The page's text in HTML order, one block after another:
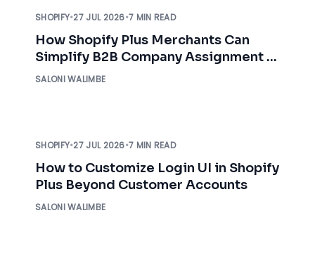
SHOPIFY•27 JUL 2026•7 MIN READ
How Shopify Plus Merchants Can
Simplify B2B Company Assignment &
Access Control
SALONI WALIMBE
SHOPIFY•27 JUL 2026•7 MIN READ
How to Customize Login UI in Shopify
Plus Beyond Customer Accounts
SALONI WALIMBE